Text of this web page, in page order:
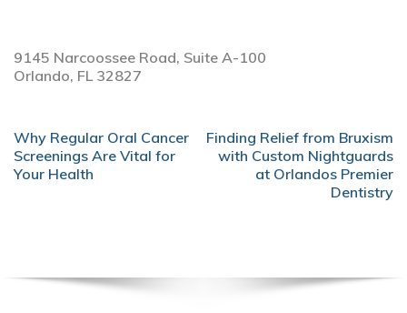
9145 Narcoossee Road, Suite A-100
Orlando, FL 32827
POST
NAVIGATION
Why Regular Oral Cancer
Screenings Are Vital for
Your Health
Finding Relief from Bruxism
with Custom Nightguards
at Orlandos Premier
Dentistry